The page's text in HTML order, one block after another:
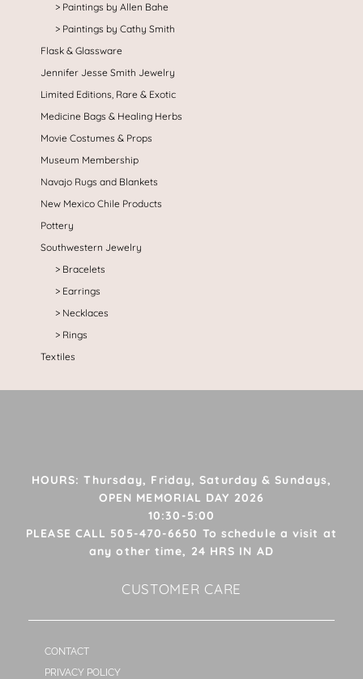
Paintings by Allen Bahe
Paintings by Cathy Smith
Flask & Glassware
Jennifer Jesse Smith Jewelry
Limited Editions, Rare & Exotic
Medicine Bags & Healing Herbs
Movie Costumes & Props
Museum Membership
Navajo Rugs and Blankets
New Mexico Chile Products
Pottery
Southwestern Jewelry
Bracelets
Earrings
Necklaces
Rings
Textiles
HOURS: Thursday, Friday, Saturday & Sundays,
OPEN MEMORIAL DAY 2026
10:30-5:00
PLEASE CALL 505-470-6650 To schedule a visit at
any other time, 24 HRS IN AD
CUSTOMER CARE
CONTACT
PRIVACY POLICY